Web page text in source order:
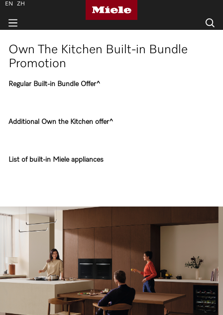
Own The Kitchen Built-in Bundle
Promotion
Regular Built-in Bundle Offer^
Additional Own the Kitchen offer^
List of built-in Miele appliances
EN ZH